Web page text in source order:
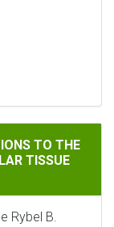
HORMONAL
TO THE
TISSUE
Rybel B.